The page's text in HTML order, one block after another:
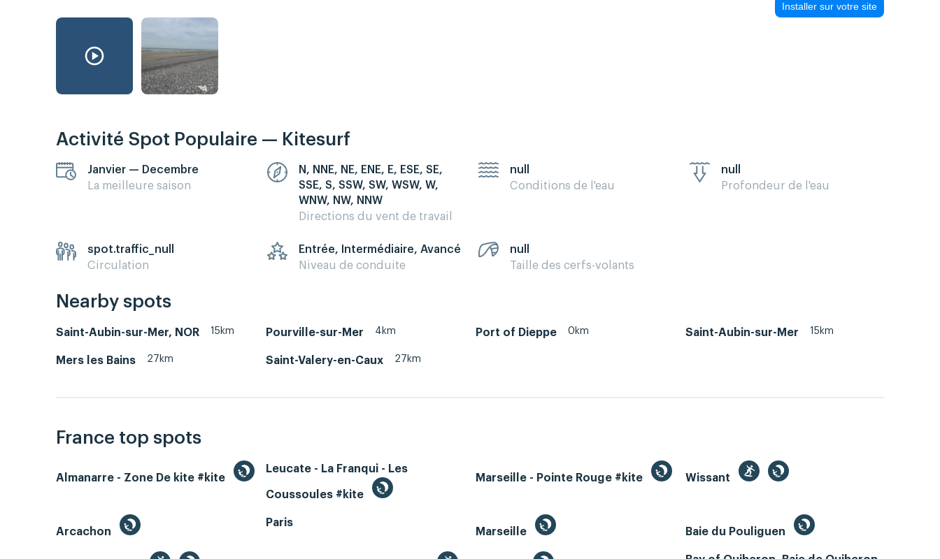
Installer sur votre site
Activité Spot Populaire — Kitesurf
Janvier — Decembre
La meilleure saison
N, NNE, NE, ENE, E, ESE, SE,
SSE, S, SSW, SW, WSW, W,
WNW, NW, NNW
Directions du vent de travail
null
Conditions de l'eau
null
Profondeur de l'eau
spot.traffic_null
Circulation
Entrée, Intermédiaire, Avancé
Niveau de conduite
null
Taille des cerfs-volants
Nearby spots
Saint-Aubin-sur-Mer, NOR 15km Pourville-sur-Mer 4km Port of Dieppe 0km Saint-Aubin-sur-Mer 15km
Mers les Bains 27km Saint-Valery-en-Caux 27km
France top spots
Almanarre - Zone De kite #kite
Leucate - La Franqui - Les
Coussoules #kite
Marseille - Pointe Rouge #kite Wissant
Arcachon
Paris
Marseille
Baie du Pouliguen